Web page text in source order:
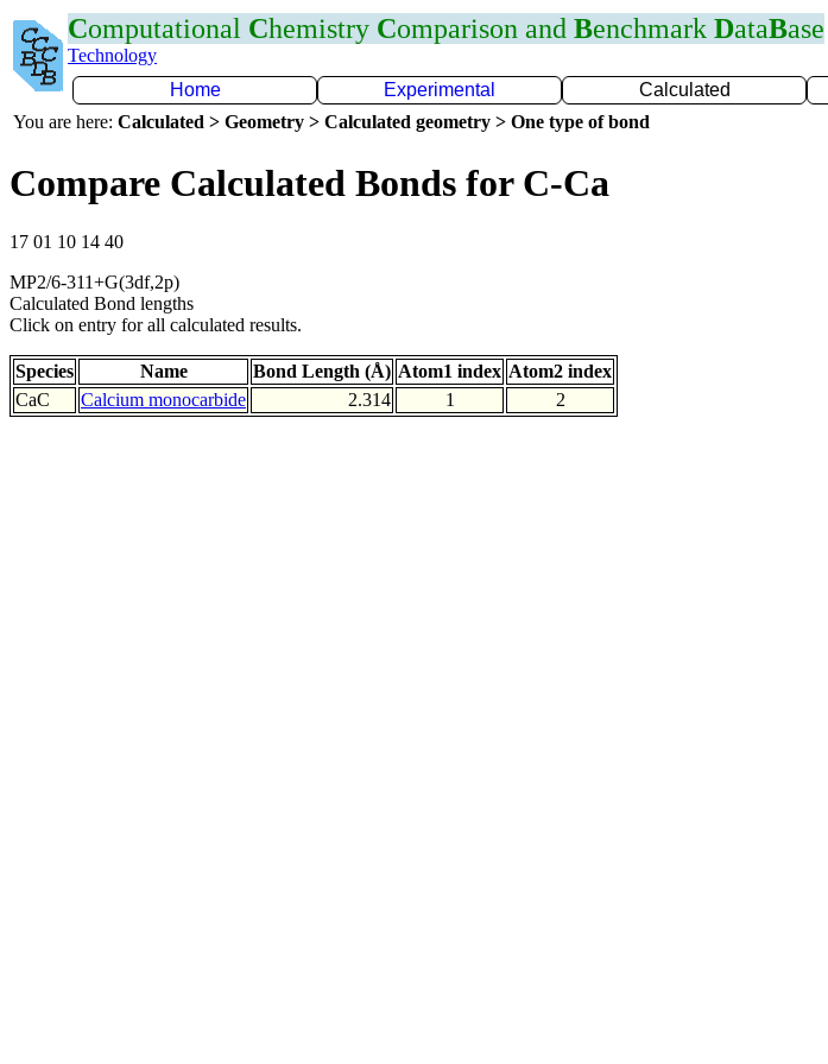
Computational Chemistry Comparison and Benchmark DataBase
Technology
Home
Experimental Calculated
You are here: Calculated > Geometry > Calculated geometry > One type of bond
Compare Calculated Bonds for C-Ca
17 01 10 14 40
MP2/6-311+G(3df,2p)
Calculated Bond lengths
Click on entry for all calculated results.
Species Name Bond Length (Å) Atom1 index Atom2 index
CaC
Calcium monocarbide 2.314 1 2